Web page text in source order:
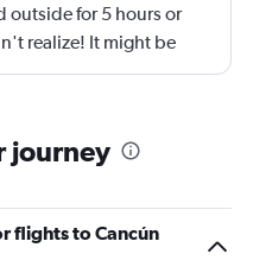
outside for 5 hours or
realize! It might be
were compatible with
journey
flights to Cancún